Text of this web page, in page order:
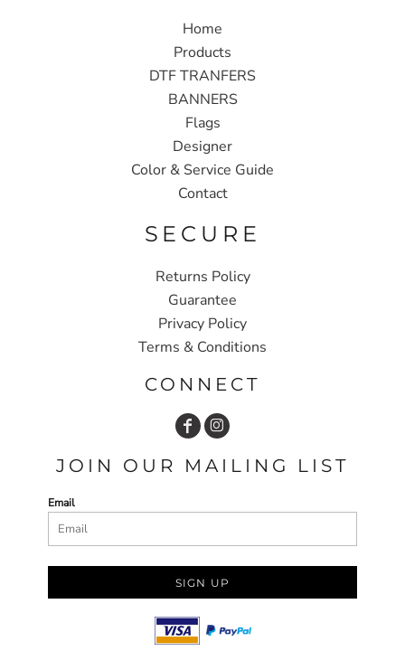
Home
Products
DTF TRANFERS
BANNERS
Flags
Designer
Color & Service Guide
Contact
SECURE
Returns Policy
Guarantee
Privacy Policy
Terms & Conditions
CONNECT
JOIN OUR MAILING LIST
Email
SIGN UP